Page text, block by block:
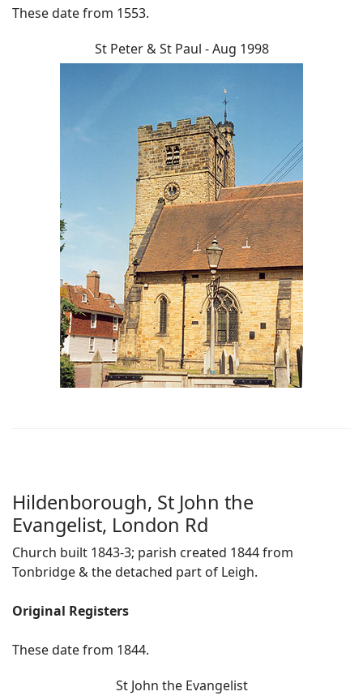
These date from 1553.
St Peter & St Paul - Aug 1998
Hildenborough, St John the
Evangelist, London Rd
Church built 1843-3; parish created 1844 from
Tonbridge & the detached part of Leigh.
Original Registers
These date from 1844.
St John the Evangelist